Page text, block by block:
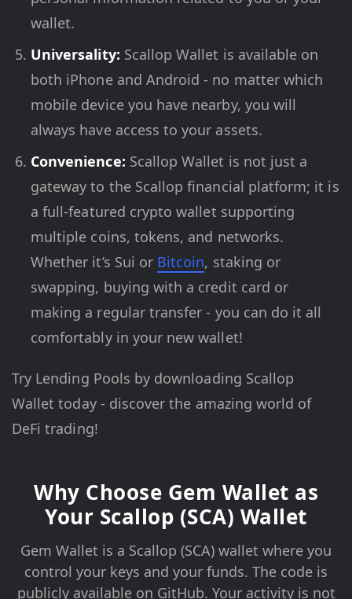
wallet.
Universality: Scallop Wallet is available on
both iPhone and Android - no matter which
mobile device you have nearby, you will
always have access to your assets.
Convenience: Scallop Wallet is not just a
gateway to the Scallop financial platform; it is
a full-featured crypto wallet supporting
multiple coins, tokens, and networks.
Whether it’s Sui or Bitcoin, staking or
swapping, buying with a credit card or
making a regular transfer - you can do it all
comfortably in your new wallet!
Try Lending Pools by downloading Scallop
Wallet today - discover the amazing world of
DeFi trading!
Why Choose Gem Wallet as
Your Scallop (SCA) Wallet
Gem Wallet is a Scallop (SCA) wallet where you
control your keys and your funds. The code is
publicly available on GitHub. Your activity is not